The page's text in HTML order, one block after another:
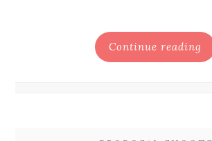
Continue reading